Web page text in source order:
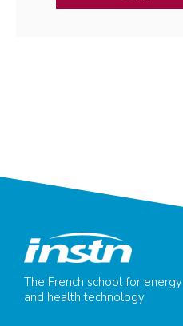
The French school for energy
and health technology